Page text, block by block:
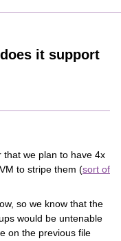
it support
that we plan to have 4x
to stripe them (sort of
so we know that the
would be untenable
on the previous file